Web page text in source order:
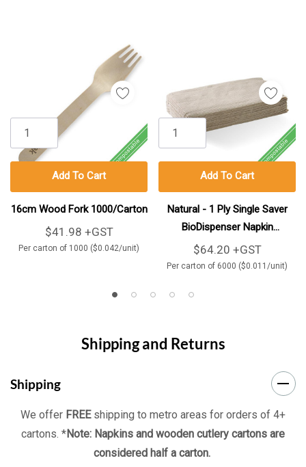
16cm Wood Fork 1000/Carton
$41.98 +GST
Per carton of 1000 ($0.042/unit)
Add To Cart
Natural - 1 Ply Single Saver
BioDispenser Napkin
6000/Carton
$64.20 +GST
Per carton of 6000 ($0.011/unit)
Add To Cart
Shipping and Returns
Shipping
We offer FREEshipping to metro areas for orders of 4+
cartons. *Note: Napkins and wooden cutlery cartons are
considered half a carton.